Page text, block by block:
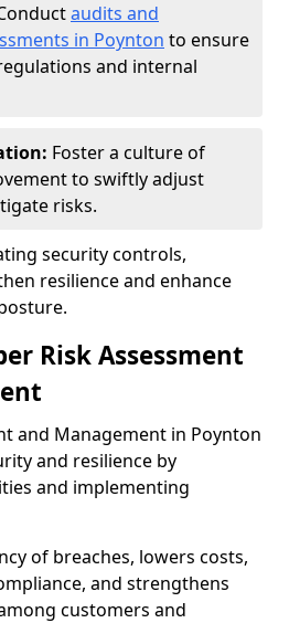
audits and
in Poynton to ensure
and internal
Foster a culture of
to swiftly adjust
risks.
security controls,
resilience and enhance
Risk Assessment
and Management in Poynton
and resilience by
and implementing
of breaches, lowers costs,
and strengthens
customers and